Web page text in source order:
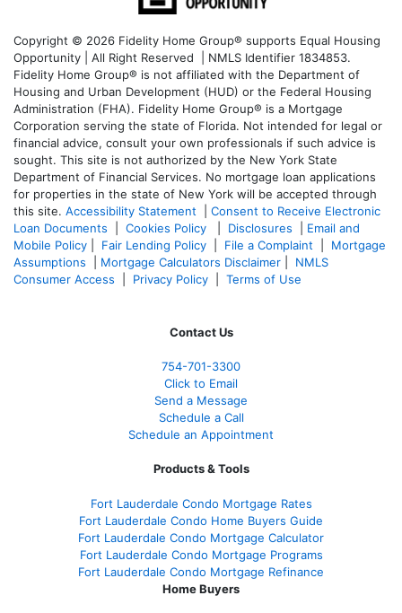
Copyright © 2026 Fidelity Home Group® supports Equal Housing
Opportunity | All Right Reserved | NMLS Identifier 1834853.
Fidelity Home Group® is not affiliated with the Department of
Housing and Urban Development (HUD) or the Federal Housing
Administration (FHA). Fidelity Home Group® is a Mortgage
Corporation serving the state of Florida. Not intended for legal or
financial advice, consult your own professionals if such advice is
sought. This site is not authorized by the New York State
Department of Financial Services. No mortgage loan applications
for properties in the state of New York will be accepted through
this site. Accessibility Statement
Consent to Receive Electronic
Loan Documents
Cookies Policy Disclosures
Email and
Mobile Policy
Fair Lending Policy File a Complaint
Mortgage
Assumptions
Mortgage Calculators Disclaimer
NMLS
Consumer Access
Privacy Policy Terms of Use
Contact Us
754-701-3300
Click to Email
Send a Message
Schedule a Call
Schedule an Appointment
Products & Tools
Fort Lauderdale Condo Mortgage Rates
Fort Lauderdale Condo Home Buyers Guide
Fort Lauderdale Condo Mortgage Calculator
Fort Lauderdale Condo Mortgage Programs
Fort Lauderdale Condo Mortgage Refinance
Home Buyers